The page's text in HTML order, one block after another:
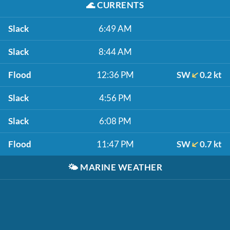
🌊CURRENTS
Slack 6:49 AM
Slack 8:44 AM
Flood 12:36 PM SW 0.2 kt
Slack 4:56 PM
Slack 6:08 PM
Flood 11:47 PM SW 0.7 kt
🌤️ MARINE WEATHER